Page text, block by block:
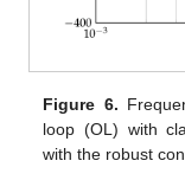
Figure 6.
loop (OL) with
with the robust